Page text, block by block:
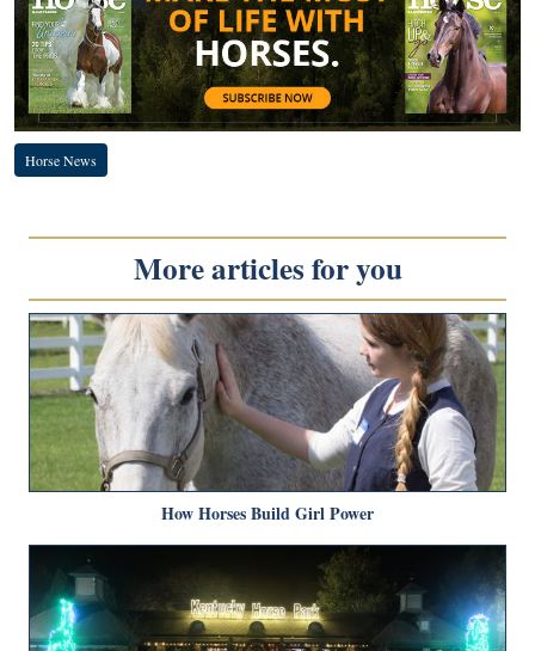
Horse News
More articles for you
How Horses Build Girl Power